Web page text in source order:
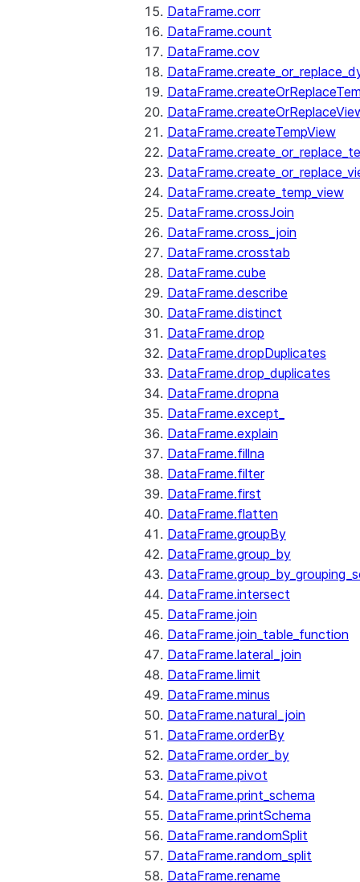
DataFrame.corr
DataFrame.count
DataFrame.cov
DataFrame.createTempView
DataFrame.create_temp_view
DataFrame.crossJoin
DataFrame.cross_join
DataFrame.crosstab
DataFrame.cube
DataFrame.describe
DataFrame.distinct
DataFrame.drop
DataFrame.dropDuplicates
DataFrame.drop_duplicates
DataFrame.dropna
DataFrame.except_
DataFrame.explain
DataFrame.fillna
DataFrame.filter
DataFrame.first
DataFrame.flatten
DataFrame.groupBy
DataFrame.group_by
DataFrame.intersect
DataFrame.join
DataFrame.join_table_function
DataFrame.lateral_join
DataFrame.limit
DataFrame.minus
DataFrame.natural_join
DataFrame.orderBy
DataFrame.order_by
DataFrame.pivot
DataFrame.print_schema
DataFrame.printSchema
DataFrame.randomSplit
DataFrame.random_split
DataFrame.rename